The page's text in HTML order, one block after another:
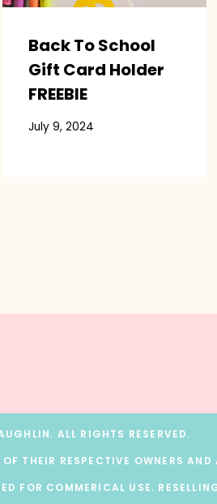
Back To School
Gift Card Holder
FREEBIE
July 9, 2024
ALL RIGHTS RESERVED.
THEIR RESPECTIVE OWNERS
FOR COMMERICAL USE.